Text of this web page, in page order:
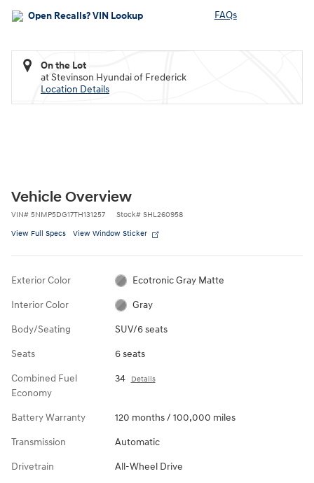
FAQs
On the Lot
at Stevinson Hyundai of Frederick
Location Details
Vehicle Overview
VIN# 5NMP5DG17TH131257 Stock# SHL260958
View Full Specs View Window Sticker
Exterior Color Ecotronic Gray Matte
Interior Color Gray
Body/Seating SUV/6 seats
Seats 6 seats
Combined Fuel
Economy
34 Details
Battery Warranty 120 months / 100,000 miles
Transmission Automatic
Drivetrain All-Wheel Drive